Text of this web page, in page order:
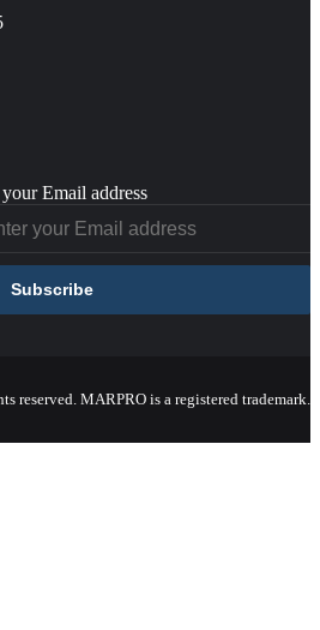
Email address
reserved. MARPRO is a registered trademark.